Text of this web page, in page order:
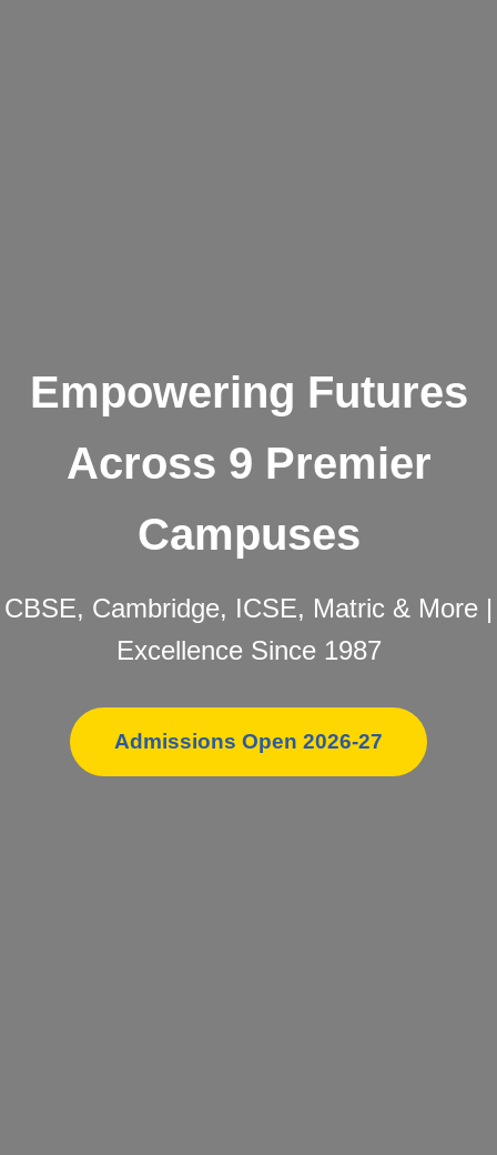
Empowering Futures
Across 9 Premier
Campuses
CBSE, Cambridge, ICSE, Matric & More |
Excellence Since 1987
Admissions Open 2026-27